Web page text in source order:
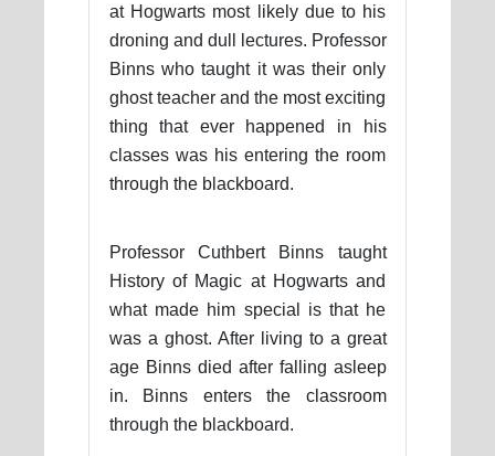
at Hogwarts most likely due to his
droning and dull lectures. Professor
Binns who taught it was their only
ghost teacher and the most exciting
thing that ever happened in his
classes was his entering the room
through the blackboard.
Professor Cuthbert Binns taught
History of Magic at Hogwarts and
what made him special is that he
was a ghost. After living to a great
age Binns died after falling asleep
in. Binns enters the classroom
through the blackboard.